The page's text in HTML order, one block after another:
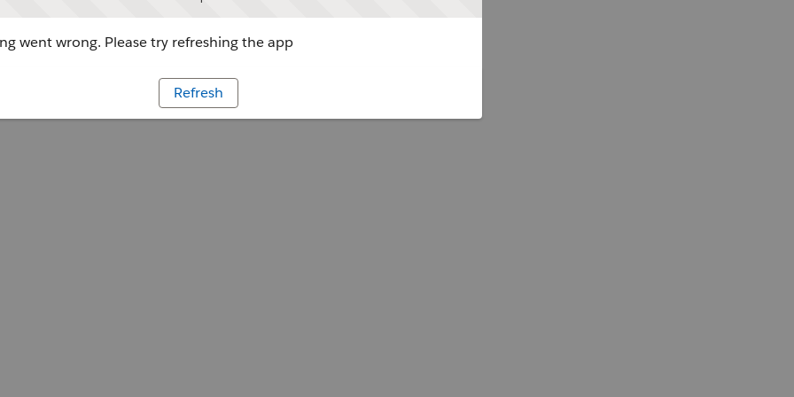
went wrong. Please try refreshing the app
Refresh